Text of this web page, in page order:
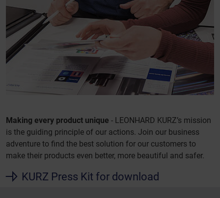
Making every product unique - LEONHARD KURZ’s mission
is the guiding principle of our actions. Join our business
adventure to find the best solution for our customers to
make their products even better, more beautiful and safer.
KURZ Press Kit for download